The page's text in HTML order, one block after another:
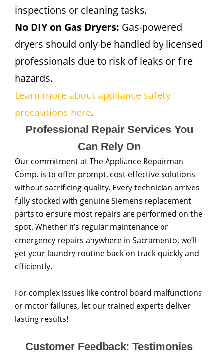
inspections or cleaning tasks.
No DIY on Gas Dryers: Gas-powered
dryers should only be handled by licensed
professionals due to risk of leaks or fire
hazards.
Learn more about appliance safety
precautions here.
Professional Repair Services You
Can Rely On
Our commitment at The Appliance Repairman
Comp. is to offer prompt, cost-effective solutions
without sacrificing quality. Every technician arrives
fully stocked with genuine Siemens replacement
parts to ensure most repairs are performed on the
spot. Whether it’s regular maintenance or
emergency repairs anywhere in Sacramento, we’ll
get your laundry routine back on track quickly and
efficiently.
For complex issues like control board malfunctions
or motor failures, let our trained experts deliver
lasting results!
Customer Feedback: Testimonies